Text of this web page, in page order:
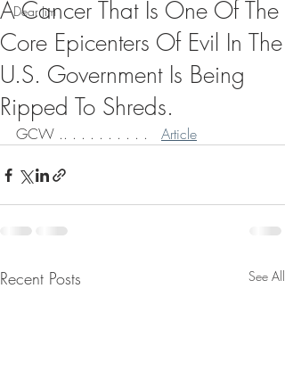
Dear Jim
A Cancer That Is One Of The
Core Epicenters Of Evil In The
U.S. Government Is Being
Ripped To Shreds.
GCW .. . . . . . . . . . Article
Recent Posts See All